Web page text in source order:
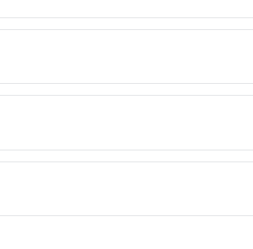
can take longer — every service
or profile — your account stays yours.
or open a white-label child panel;